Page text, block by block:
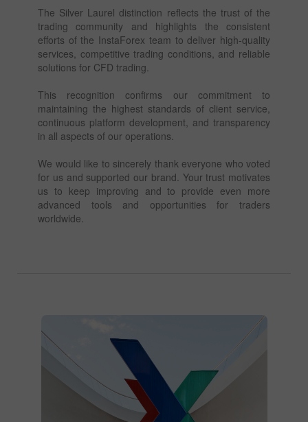
The Silver Laurel distinction reflects the trust of the
trading community and highlights the consistent
efforts of the InstaForex team to deliver high-quality
services, competitive trading conditions, and reliable
solutions for CFD trading.
This recognition confirms our commitment to
maintaining the highest standards of client service,
continuous platform development, and transparency
in all aspects of our operations.
We would like to sincerely thank everyone who voted
for us and supported our brand. Your trust motivates
us to keep improving and to provide even more
advanced tools and opportunities for traders
worldwide.